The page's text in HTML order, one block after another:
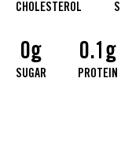
CHOLESTEROL
0g
SUGAR
0.1g
PROTEIN